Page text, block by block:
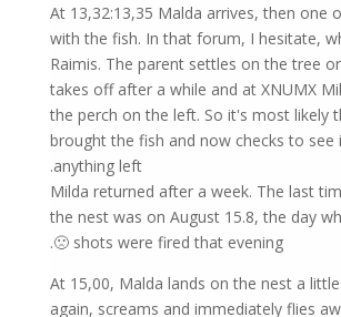
At 13,32:13,35 Malda arrives, then one
with the fish. In that forum, I hesitate,
Raimis. The parent settles on the tree
takes off after a while and at XNUMX
the perch on the left. So it's most likely
brought the fish and now checks to see
anything left.
Milda returned after a week. The last
the nest was on August 15.8, the day
shots were fired that evening 🙁.
At 15,00, Malda lands on the nest a
again, screams and immediately flies